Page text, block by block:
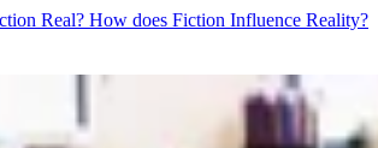
Real? How does Fiction Influence Reality?